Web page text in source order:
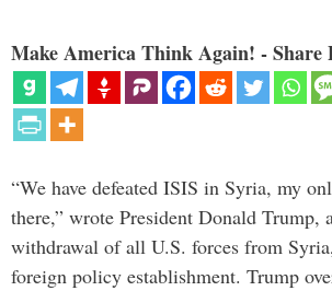
Make America Think Again! - Share
“We have defeated ISIS in Syria, my
there,” wrote President Donald Trump,
withdrawal of all U.S. forces from
foreign policy establishment. Trump